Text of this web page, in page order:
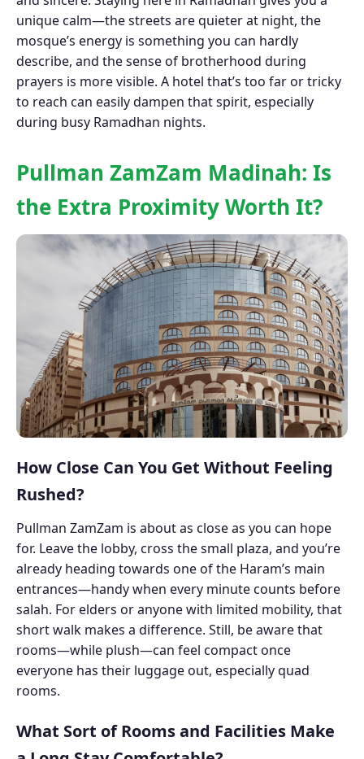
unique calm—the streets are quieter at night, the
mosque’s energy is something you can hardly
describe, and the sense of brotherhood during
prayers is more visible. A hotel that’s too far or tricky
to reach can easily dampen that spirit, especially
during busy Ramadhan nights.
Pullman ZamZam Madinah: Is
the Extra Proximity Worth It?
How Close Can You Get Without Feeling
Rushed?
Pullman ZamZam is about as close as you can hope
for. Leave the lobby, cross the small plaza, and you’re
already heading towards one of the Haram’s main
entrances—handy when every minute counts before
salah. For elders or anyone with limited mobility, that
short walk makes a difference. Still, be aware that
rooms—while plush—can feel compact once
everyone has their luggage out, especially quad
rooms.
What Sort of Rooms and Facilities Make